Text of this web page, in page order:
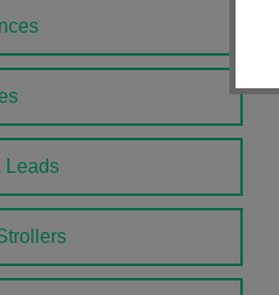
Leads